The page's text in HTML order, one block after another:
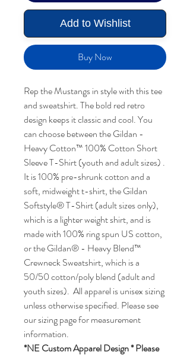
Add to Wishlist
Buy Now
Rep the Mustangs in style with this tee
and sweatshirt. The bold red retro
design keeps it classic and cool. You
can choose between the Gildan -
Heavy Cotton™ 100% Cotton Short
Sleeve T-Shirt (youth and adult sizes) .
It is 100% pre-shrunk cotton and a
soft, midweight t-shirt, the Gildan
Softstyle® T-Shirt (adult sizes only),
which is a lighter weight shirt, and is
made with 100% ring spun US cotton,
or the Gildan® - Heavy Blend™
Crewneck Sweatshirt, which is a
50/50 cotton/poly blend (adult and
youth sizes). All apparel is unisex sizing
unless otherwise specified. Please see
our sizing page for measurement
information.
*NE Custom Apparel Design * Please